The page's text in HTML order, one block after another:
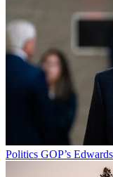
Politics GOP’s